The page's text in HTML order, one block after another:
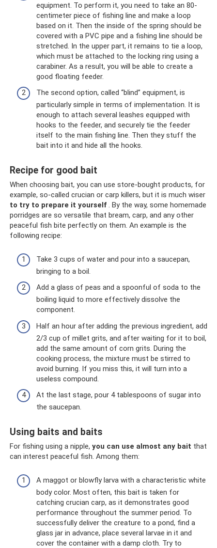
equipment. To perform it, you need to take an 80-
centimeter piece of fishing line and make a loop
based on it. Then the inside of the spring should be
covered with a PVC pipe and a fishing line should be
stretched. In the upper part, it remains to tie a loop,
which must be attached to the locking ring using a
carabiner. As a result, you will be able to create a
good floating feeder.
The second option, called “blind” equipment, is
particularly simple in terms of implementation. It is
enough to attach several leashes equipped with
hooks to the feeder, and securely tie the feeder
itself to the main fishing line. Then they stuff the
bait into it and hide all the hooks.
Recipe for good bait
When choosing bait, you can use store-bought products, for
example, so-called crucian or carp killers, but it is much wiser
to try to prepare it yourself . By the way, some homemade
porridges are so versatile that bream, carp, and any other
peaceful fish bite perfectly on them. An example is the
following recipe:
Take 3 cups of water and pour into a saucepan,
bringing to a boil.
Add a glass of peas and a spoonful of soda to the
boiling liquid to more effectively dissolve the
component.
Half an hour after adding the previous ingredient, add
2/3 cup of millet grits, and after waiting for it to boil,
add the same amount of corn grits. During the
cooking process, the mixture must be stirred to
avoid burning. If you miss this, it will turn into a
useless compound.
At the last stage, pour 4 tablespoons of sugar into
the saucepan.
Using baits and baits
For fishing using a nipple, you can use almost any bait that
can interest peaceful fish. Among them:
A maggot or blowfly larva with a characteristic white
body color. Most often, this bait is taken for
catching crucian carp, as it demonstrates good
performance throughout the summer period. To
successfully deliver the creature to a pond, find a
glass jar in advance, place several larvae in it and
cover the container with a damp cloth. Try to